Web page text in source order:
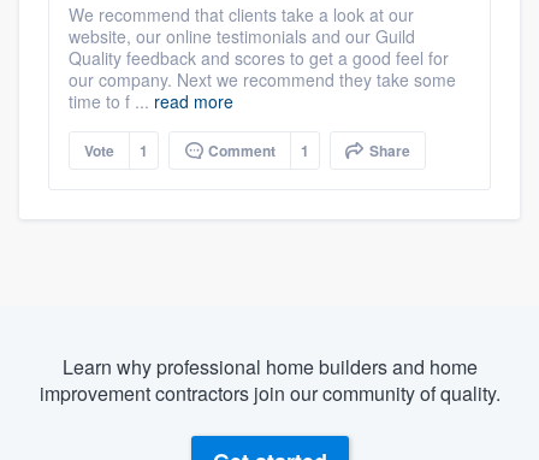
We recommend that clients take a look at our
website, our online testimonials and our Guild
Quality feedback and scores to get a good feel for
our company. Next we recommend they take some
time to f ... read more
Vote 1 Comment 1 Share
Learn why professional home builders and home
improvement contractors join our community of quality.